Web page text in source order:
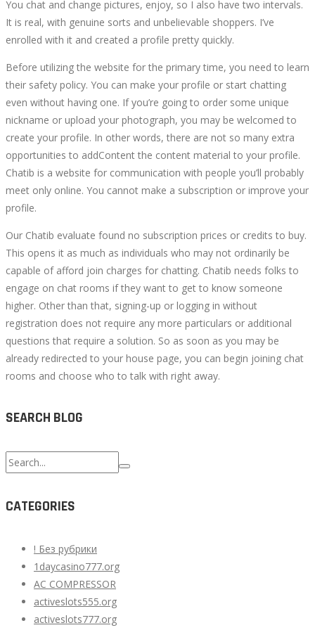
You chat and change pictures, enjoy, so I also have two intervals.
It is real, with genuine sorts and unbelievable shoppers. I’ve
enrolled with it and created a profile pretty quickly.
Before utilizing the website for the primary time, you need to learn
their safety policy. You can make your profile or start chatting
even without having one. If you’re going to order some unique
nickname or upload your photograph, you may be welcomed to
create your profile. In other words, there are not so many extra
opportunities to addContent the content material to your profile.
Chatib is a website for communication with people you’ll probably
meet only online. You cannot make a subscription or improve your
profile.
Our Chatib evaluate found no subscription prices or credits to buy.
This opens it as much as individuals who may not ordinarily be
capable of afford join charges for chatting. Chatib needs folks to
engage on chat rooms if they want to get to know someone
higher. Other than that, signing-up or logging in without
registration does not require any more particulars or additional
questions that require a solution. So as soon as you may be
already redirected to your house page, you can begin joining chat
rooms and choose who to talk with right away.
SEARCH BLOG
Search
for:
CATEGORIES
! Без рубрики
1daycasino777.org
AC COMPRESSOR
activeslots555.org
activeslots777.org